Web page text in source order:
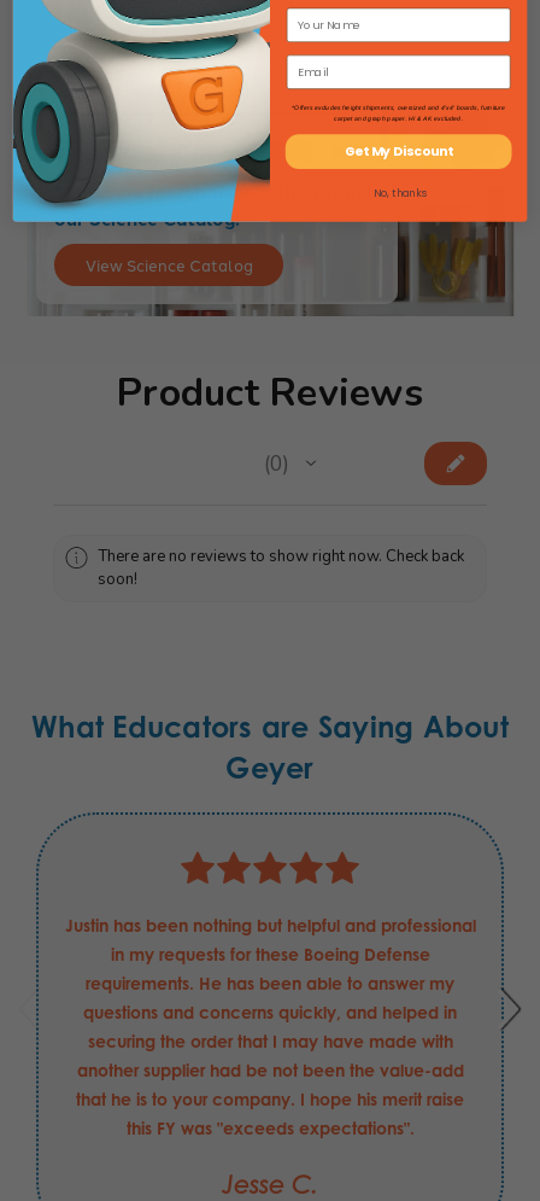
Searching for lab gear? Flip through
our Science Catalog!
View Science Catalog
Product Reviews
0
0
There are no reviews to show right now. Check back
soon!
What Educators are Saying About
Geyer
Justin has been nothing but helpful and professional
in my requests for these Boeing Defense
requirements. He has been able to answer my
questions and concerns quickly, and helped in
securing the order that I may have made with
another supplier had be not been the value-add
that he is to your company. I hope his merit raise
this FY was "exceeds expectations".
Jesse C.
*Offers excludes freight shipments, oversized and 4'x4' boards, furniture
carpet and graph paper. HI & AK excluded.
Get My Discount
No, thanks